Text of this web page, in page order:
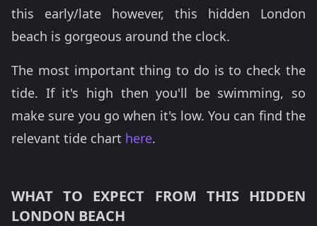
this early/late however, this hidden London
beach is gorgeous around the clock.
The most important thing to do is to check the
tide. If it's high then you'll be swimming, so
make sure you go when it's low. You can find the
relevant tide chart here.
WHAT TO EXPECT FROM THIS HIDDEN
LONDON BEACH